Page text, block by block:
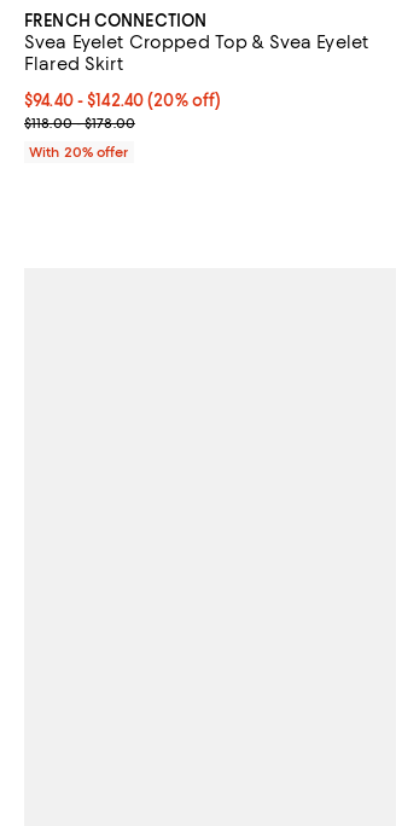
FRENCH CONNECTION
Svea Eyelet Cropped Top & Svea Eyelet
Flared Skirt
Current price From $94.40 to $142.40; 20% off;
$94.40 - $142.40(20% off)
; Previous price range from $118.00 to $178.00;
$118.00 - $178.00
With 20% offer